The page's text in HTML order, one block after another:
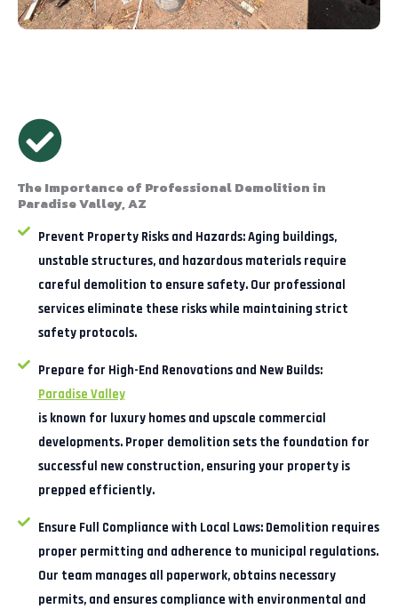
The Importance of Professional Demolition in
Paradise Valley, AZ
Prevent Property Risks and Hazards:Aging buildings,
unstable structures, and hazardous materials require
careful demolition to ensure safety. Our professional
services eliminate these risks while maintaining strict
safety protocols.
Prepare for High-End Renovations and New Builds:
Paradise Valley
is known for luxury homes and upscale commercial
developments. Proper demolition sets the foundation for
successful new construction, ensuring your property is
prepped efficiently.
Ensure Full Compliance with Local Laws:Demolition requires
proper permitting and adherence to municipal regulations.
Our team manages all paperwork, obtains necessary
permits, and ensures compliance with environmental and